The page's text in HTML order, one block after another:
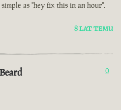
as "hey fix this in an hour".
8 LAT TEMU
0